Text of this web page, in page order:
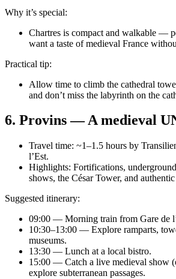
Why it’s special:
Chartres is compact and walkable —
want a taste of medieval France
Practical tip:
Allow time to climb the cathedral
and don’t miss the labyrinth on the
6. Provins — A medieval
Travel time: ~1–1.5 hours by
l’Est.
Highlights: Fortifications,
shows, the César Tower, and
Suggested itinerary:
09:00 — Morning train from Gare de
10:30–13:00 — Explore ramparts,
museums.
13:30 — Lunch at a local bistro.
15:00 — Catch a live medieval show
explore subterranean passages.